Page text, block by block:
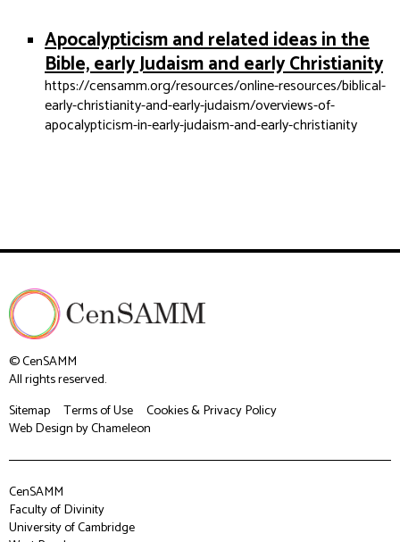
Apocalypticism and related ideas in the
Bible, early Judaism and early Christianity
https://censamm.org/resources/online-resources/biblical-
early-christianity-and-early-judaism/overviews-of-
apocalypticism-in-early-judaism-and-early-christianity
© CenSAMM
All rights reserved.
Sitemap
Terms of Use
Cookies & Privacy Policy
Web Designby Chameleon
CenSAMM
Faculty of Divinity
University of Cambridge